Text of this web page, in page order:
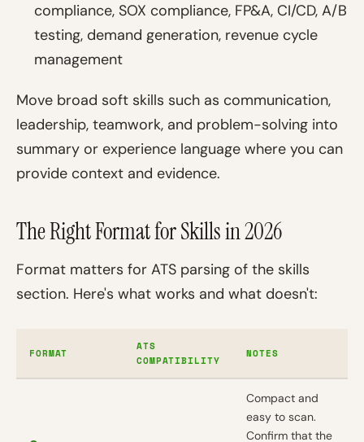
compliance, SOX compliance, FP&A, CI/CD, A/B
testing, demand generation, revenue cycle
management
Move broad soft skills such as communication,
leadership, teamwork, and problem-solving into
summary or experience language where you can
provide context and evidence.
The Right Format for Skills in 2026
Format matters for ATS parsing of the skills
section. Here's what works and what doesn't:
FORMAT
ATS
COMPATIBILITY
NOTES
Compact and
easy to scan.
Confirm that the